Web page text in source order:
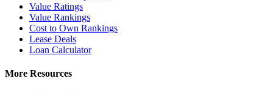
Value Ratings
Value Rankings
Cost to Own Rankings
Lease Deals
Loan Calculator
More Resources